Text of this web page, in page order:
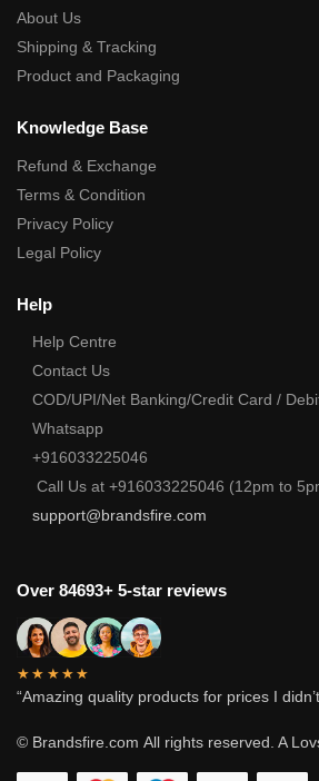
About Us
Shipping & Tracking
Product and Packaging
Knowledge Base
Refund & Exchange
Terms & Condition
Privacy Policy
Legal Policy
Help
Help Centre
Contact Us
COD/UPI/Net Banking/Credit Card /
Whatsapp
+916033225046
Call Us at +916033225046 (12pm to
support@brandsfire.com
Over 84693+ 5-star reviews
★★★★★
“Amazing quality products for prices I
© Brandsfire.com All rights reserved. A